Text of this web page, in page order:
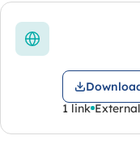
1 link